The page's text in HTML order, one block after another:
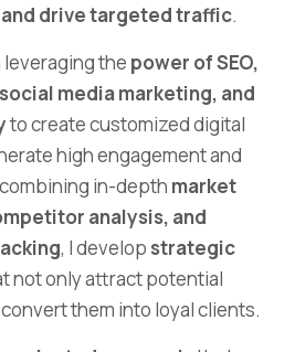
drive targeted traffic.
the power of SEO,
media marketing, and
to create customized digital
high engagement and
in-depth market
analysis, and
, I develop strategic
not only attract potential
them into loyal clients.